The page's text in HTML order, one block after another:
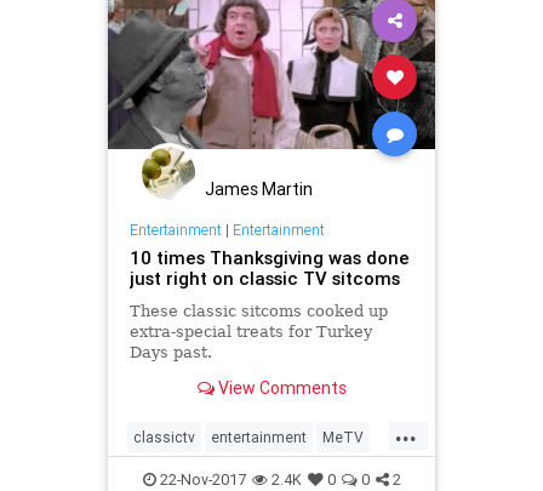
James Martin
Entertainment| Entertainment
10 times Thanksgiving was done
just right on classic TV sitcoms
These classic sitcoms cooked up
extra-special treats for Turkey
Days past.
View Comments
...
classictv entertainment MeTV
sitcoms Thanksgiving
22-Nov-2017 2.4K 0 0 2